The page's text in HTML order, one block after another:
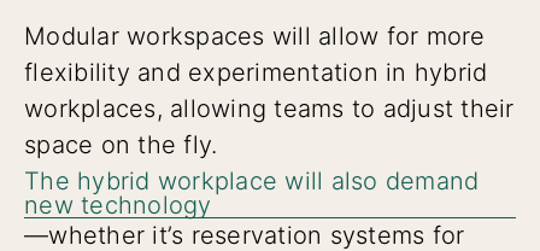
Modular workspaces will allow for more
flexibility and experimentation in hybrid
workplaces, allowing teams to adjust their
space on the fly.
The hybrid workplace will also demand
new technology
—whether it’s reservation systems for